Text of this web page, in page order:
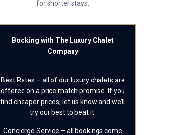
for shorter stays.
Booking with The Luxury Chalet
Company
Best Rates – all of our luxury chalets are
offered on a price match promise. If you
find cheaper prices, let us know and we’ll
try our best to beat it.
Concierge Service – all bookings come